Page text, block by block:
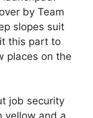
by Team
slopes suit
this part to
places on the
job security